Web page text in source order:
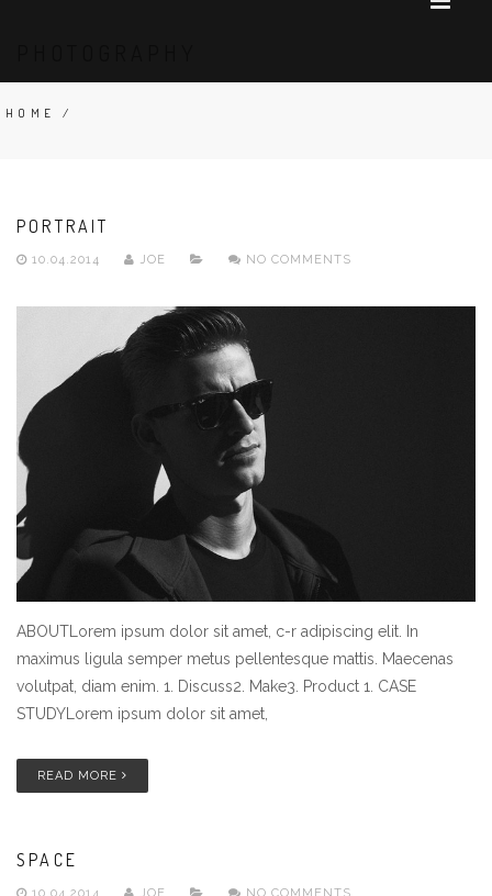
HOME /
PORTRAIT
10.04.2014 JOE NO COMMENTS
ABOUTLorem ipsum dolor sit amet, c-r adipiscing elit. In
maximus ligula semper metus pellentesque mattis. Maecenas
volutpat, diam enim. 1. Discuss2. Make3. Product 1. CASE
STUDYLorem ipsum dolor sit amet,
READ MORE
SPACE
10.04.2014 JOE NO COMMENTS